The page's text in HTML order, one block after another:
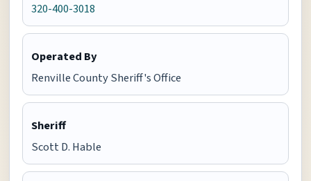
320-400-3018
Operated By
Renville County Sheriff's Office
Sheriff
Scott D. Hable